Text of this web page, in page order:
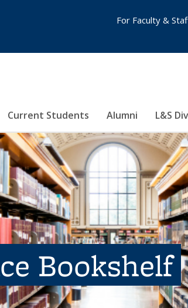
Current Students Alumni L&S
For Faculty &
Bookshelf